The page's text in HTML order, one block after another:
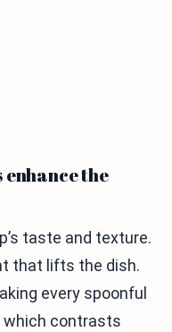
the
taste and texture.
that lifts the dish.
every spoonful
which contrasts